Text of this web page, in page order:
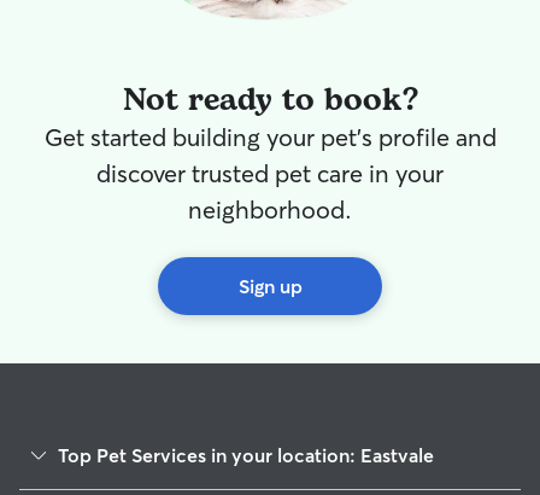
Not ready to book?
Get started building your pet's profile and
discover trusted pet care in your
neighborhood.
Sign up
Top Pet Services in your location: Eastvale